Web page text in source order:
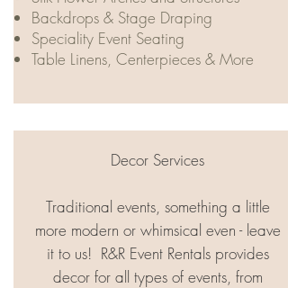
Backdrops & Stage Draping
Speciality Event Seating
Table Linens, Centerpieces & More
Decor Services
Traditional events, something a little
more modern or whimsical even - leave
it to us! ​ R&R Event Rentals provides
decor for all types of events, from